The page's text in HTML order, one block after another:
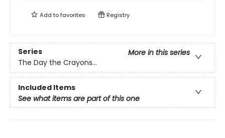
Add tofavorites Registry
Series
More in this series
The Day the Crayons...
Included Items
See what items are part of this one